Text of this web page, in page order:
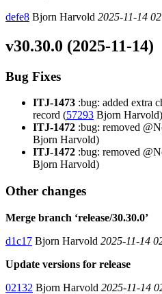
defe8 Bjorn Harvold 2025-11-14
v30.30.0 (2025-11-14)
Bug Fixes
ITJ-1473 :bug: added extra
record (57293 Bjorn Harvold)
ITJ-1472 :bug: removed
Bjorn Harvold)
ITJ-1472 :bug: removed
Bjorn Harvold)
Other changes
Merge branch ‘release/30.30.0’
d1c17 Bjorn Harvold 2025-11-14
Update versions for release
02132 Bjorn Harvold 2025-11-14